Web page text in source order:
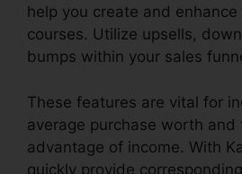
help you create and
courses. Utilize upsells,
bumps within your sales
These features are vital for
average purchase worth and
advantage of income. With
quickly provide